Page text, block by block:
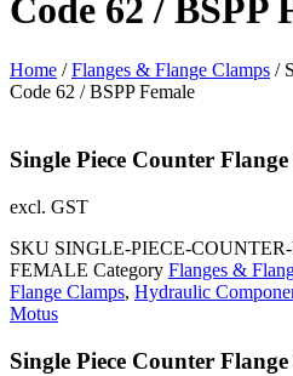
Code 62 / BSPP
Home /Flanges & Flange Clamps /
Code 62 / BSPP Female
Single Piece Counter
excl. GST
SKU SINGLE-PIECE-
FEMALE Category Flanges &
Flange Clamps, Hydraulic
Motus
Single Piece Counter